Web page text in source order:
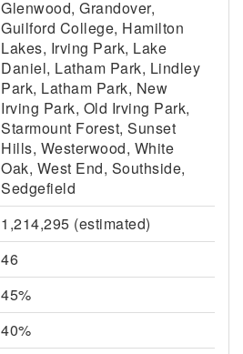
Glenwood, Grandover,
Guilford College, Hamilton
Lakes, Irving Park, Lake
Daniel, Latham Park, Lindley
Park, Latham Park, New
Irving Park, Old Irving Park,
Starmount Forest, Sunset
Hills, Westerwood, White
Oak, West End, Southside,
Sedgefield
1,214,295 (estimated)
46
45%
40%